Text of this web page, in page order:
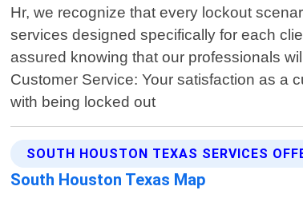
Hr, we recognize that every lockout
services designed specifically for each
assured knowing that our professionals
Customer Service: Your satisfaction as a
with being locked out
SOUTH HOUSTON TEXAS SERVICES
South Houston Texas Map